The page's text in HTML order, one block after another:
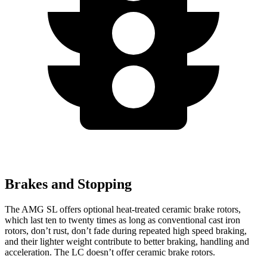
Brakes and Stopping
The AMG SL offers optional heat-treated ceramic brake rotors,
which last ten to twenty times as long as conventional cast iron
rotors, don’t rust, don’t fade during repeated high speed braking,
and their lighter weight contribute to better braking, handling and
acceleration. The LC doesn’t offer ceramic brake rotors.